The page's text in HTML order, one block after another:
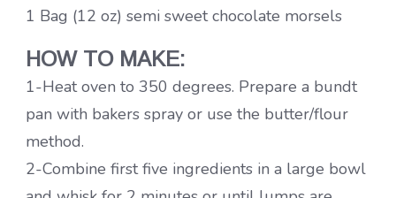
1 Bag (12 oz) semi sweet chocolate morsels
HOW TO MAKE:
1-Heat oven to 350 degrees. Prepare a bundt
pan with bakers spray or use the butter/flour
method.
2-Combine first five ingredients in a large bowl